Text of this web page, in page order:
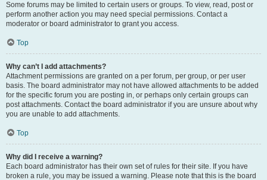
Some forums may be limited to certain users or groups. To view, read, post or
perform another action you may need special permissions. Contact a
moderator or board administrator to grant you access.
Top
Why can’t I add attachments?
Attachment permissions are granted on a per forum, per group, or per user
basis. The board administrator may not have allowed attachments to be added
for the specific forum you are posting in, or perhaps only certain groups can
post attachments. Contact the board administrator if you are unsure about why
you are unable to add attachments.
Top
Why did I receive a warning?
Each board administrator has their own set of rules for their site. If you have
broken a rule, you may be issued a warning. Please note that this is the board